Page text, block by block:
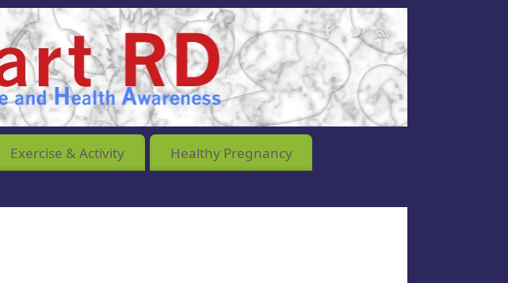
Exercise & Activity Healthy Pregnancy